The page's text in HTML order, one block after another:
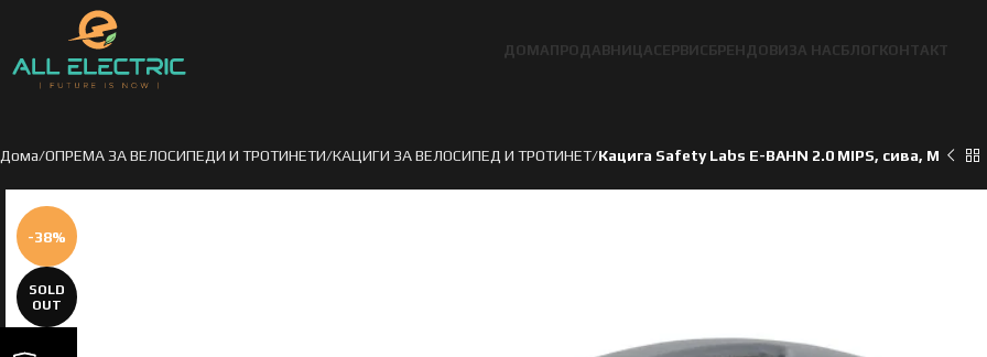
ДОМАПРОДАВНИЦАСЕРВИС БРЕНДОВИ ЗА НАС БЛОГКОНТАКТ
Дома ОПРЕМА ЗА ВЕЛОСИПЕДИ И ТРОТИНЕТИ КАЦИГИ ЗА ВЕЛОСИПЕД И ТРОТИНЕТ Кацига Safety Labs E-BAHN 2.0 MIPS, сива, M
-38%
SOLD
OUT